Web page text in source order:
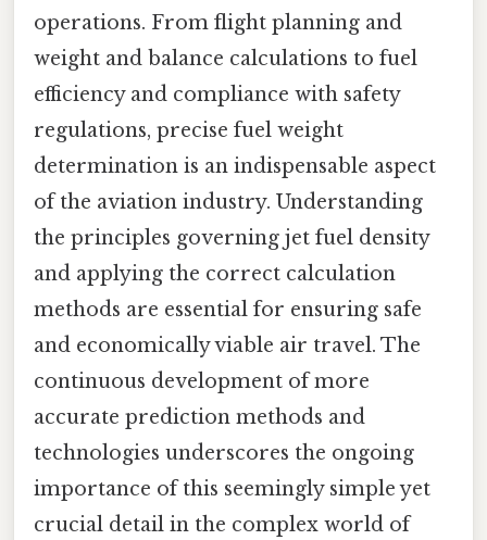
operations. From flight planning and
weight and balance calculations to fuel
efficiency and compliance with safety
regulations, precise fuel weight
determination is an indispensable aspect
of the aviation industry. Understanding
the principles governing jet fuel density
and applying the correct calculation
methods are essential for ensuring safe
and economically viable air travel. The
continuous development of more
accurate prediction methods and
technologies underscores the ongoing
importance of this seemingly simple yet
crucial detail in the complex world of